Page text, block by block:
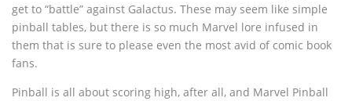
get to “battle” against Galactus. These may seem like simple
pinball tables, but there is so much Marvel lore infused in
them that is sure to please even the most avid of comic book
fans.
Pinball is all about scoring high, after all, and Marvel Pinball